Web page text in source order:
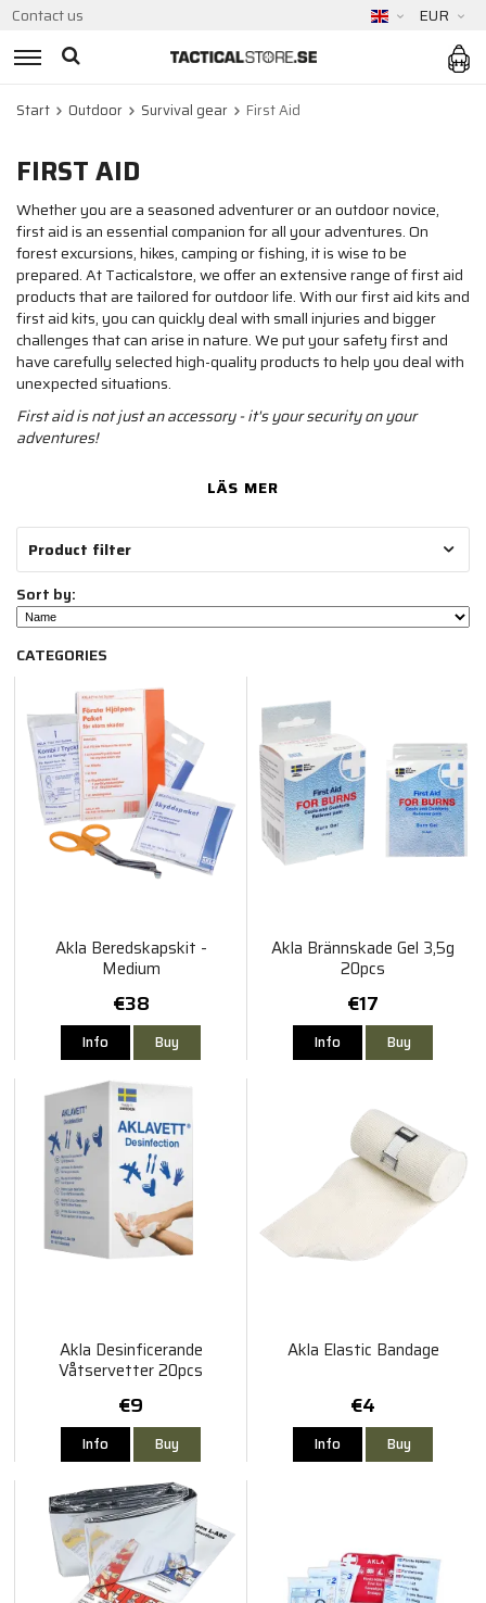
Contact us EUR
Start Outdoor Survival gear First Aid
FIRST AID
Whether you are a seasoned adventurer or an outdoor novice,
first aid is an essential companion for all your adventures. On
forest excursions, hikes, camping or fishing, it is wise to be
prepared. At Tacticalstore, we offer an extensive range of first aid
products that are tailored for outdoor life. With our first aid kits and
first aid kits, you can quickly deal with small injuries and bigger
challenges that can arise in nature. We put your safety first and
have carefully selected high-quality products to help you deal with
unexpected situations.
First aid is not just an accessory - it's your security on your
adventures!
LÄS MER
Product filter
Sort by:
CATEGORIES
Akla Beredskapskit -
Medium
€38
Info Buy
Akla Brännskade Gel 3,5g
20pcs
€17
Info Buy
Akla Desinficerande
Våtservetter 20pcs
€9
Info Buy
Akla Elastic Bandage
€4
Info Buy